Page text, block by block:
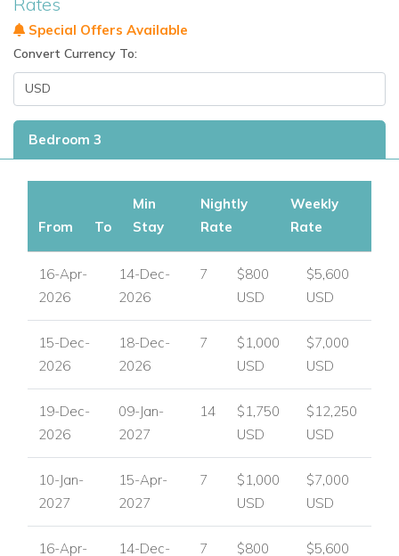
Special Offers Available
Convert Currency To:
Bedroom 3
From To
Min
Stay
Nightly
Rate
Weekly
Rate
16-Apr-
2026
14-Dec-
2026
7
$800
USD
$5,600
USD
15-Dec-
2026
18-Dec-
2026
7
$1,000
USD
$7,000
USD
19-Dec-
2026
09-Jan-
2027
14
$1,750
USD
$12,250
USD
10-Jan-
2027
15-Apr-
2027
7
$1,000
USD
$7,000
USD
16-Apr- 14-Dec- 7 $800 $5,600